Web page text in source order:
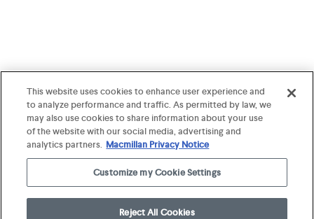
This website uses cookies to enhance user experience and
to analyze performance and traffic. As permitted by law, we
may also use cookies to share information about your use
of the website with our social media, advertising and
analytics partners. Macmillan Privacy Notice
Customize my Cookie Settings
Reject All Cookies